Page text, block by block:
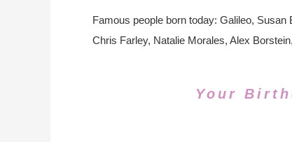
Famous people born today: Galileo,
Chris Farley, Natalie Morales, Alex
Your